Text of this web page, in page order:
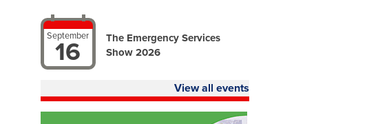
September
16
The Emergency Services
Show 2026
View all events